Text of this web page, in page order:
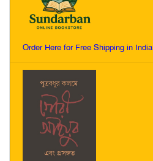
Order Here for Free Shipping in India